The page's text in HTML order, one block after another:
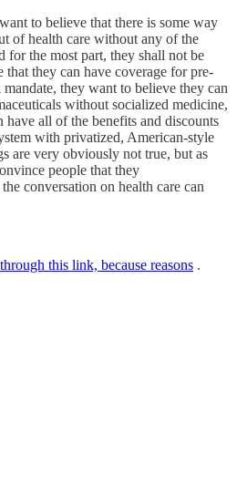
to believe that there is some way
of health care without any of the
the most part, they shall not be
they can have coverage for pre-
they want to believe they can
without socialized medicine,
all of the benefits and discounts
with privatized, American-style
are very obviously not true, but as
people that they
conversation on health care can
this link, because reasons .